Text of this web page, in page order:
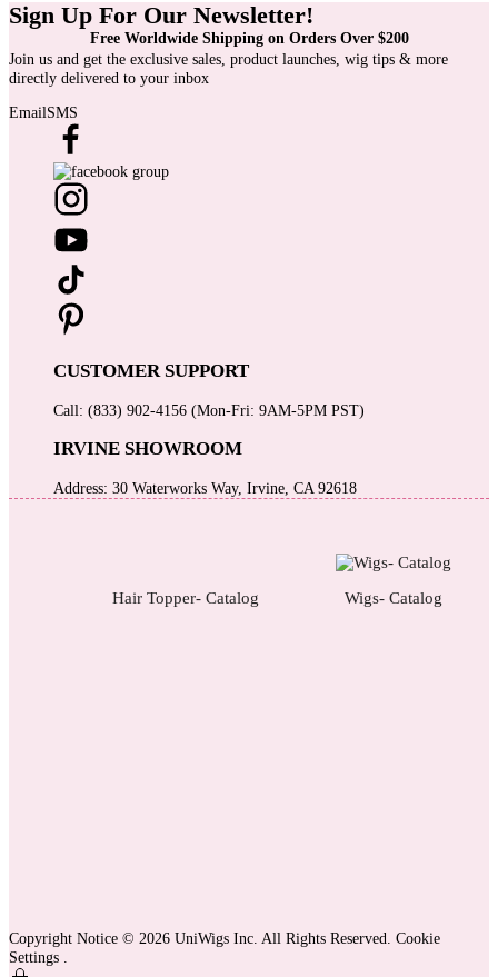
Free Worldwide Shipping on Orders Over $200
Sign Up For Our Newsletter!
Join us and get the exclusive sales, product launches, wig tips & more
directly delivered to your inbox
EmailSMS
CUSTOMER SUPPORT
Call: (833) 902-4156 (Mon-Fri: 9AM-5PM PST)
IRVINE SHOWROOM
Address: 30 Waterworks Way, Irvine, CA 92618
Hair Topper- Catalog Wigs- Catalog
Copyright Notice © 2026 UniWigs Inc. All Rights Reserved. Cookie
Settings